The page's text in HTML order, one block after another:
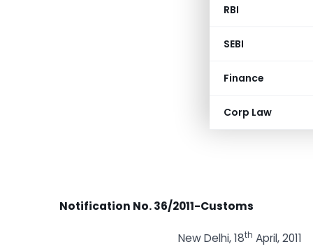
RBI
SEBI
Finance
Corp Law
Notification No. 36/2011-Customs
New Delhi, 18th April, 2011